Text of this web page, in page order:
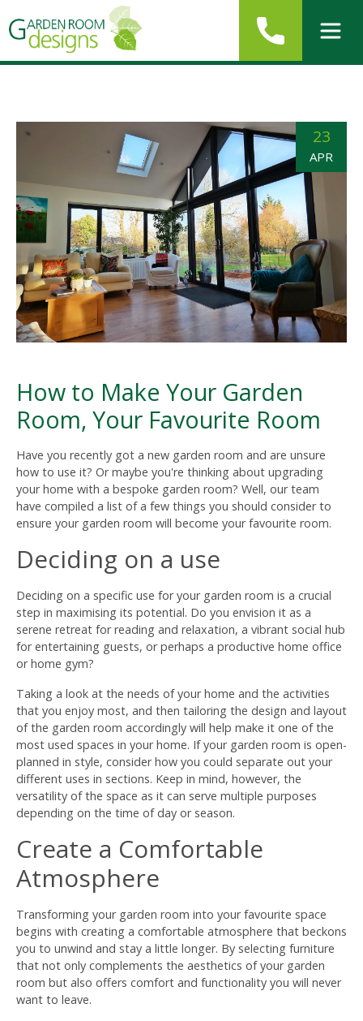
23
APR
How to Make Your Garden
Room, Your Favourite Room
Have you recently got a new garden room and are unsure
how to use it? Or maybe you're thinking about upgrading
your home with a bespoke garden room? Well, our team
have compiled a list of a few things you should consider to
ensure your garden room will become your favourite room.
Deciding on a use
Deciding on a specific use for your garden room is a crucial
step in maximising its potential. Do you envision it as a
serene retreat for reading and relaxation, a vibrant social hub
for entertaining guests, or perhaps a productive home office
or home gym?
Taking a look at the needs of your home and the activities
that you enjoy most, and then tailoring the design and layout
of the garden room accordingly will help make it one of the
most used spaces in your home. If your garden room is open-
planned in style, consider how you could separate out your
different uses in sections. Keep in mind, however, the
versatility of the space as it can serve multiple purposes
depending on the time of day or season.
Create a Comfortable
Atmosphere
Transforming your garden room into your favourite space
begins with creating a comfortable atmosphere that beckons
you to unwind and stay a little longer. By selecting furniture
that not only complements the aesthetics of your garden
room but also offers comfort and functionality you will never
want to leave.